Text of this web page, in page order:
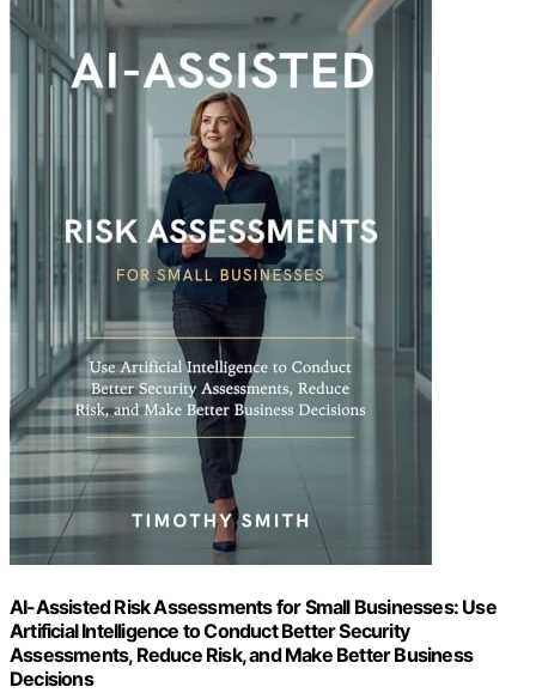
AI-Assisted Risk Assessments for Small Businesses: Use
Artificial Intelligence to Conduct Better Security
Assessments, Reduce Risk, and Make Better Business
Decisions